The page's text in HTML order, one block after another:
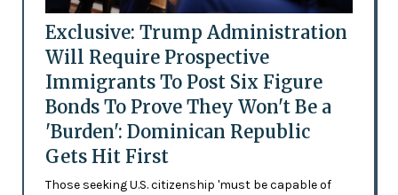
Exclusive: Trump Administration
Will Require Prospective
Immigrants To Post Six Figure
Bonds To Prove They Won't Be a
'Burden': Dominican Republic
Gets Hit First
Those seeking U.S. citizenship 'must be capable of